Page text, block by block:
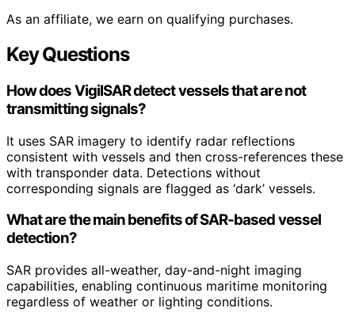
As an affiliate, we earn on qualifying purchases.
Key Questions
How does VigilSAR detect vessels that are not
transmitting signals?
It uses SAR imagery to identify radar reflections
consistent with vessels and then cross-references these
with transponder data. Detections without
corresponding signals are flagged as ‘dark’ vessels.
What are the main benefits of SAR-based vessel
detection?
SAR provides all-weather, day-and-night imaging
capabilities, enabling continuous maritime monitoring
regardless of weather or lighting conditions.